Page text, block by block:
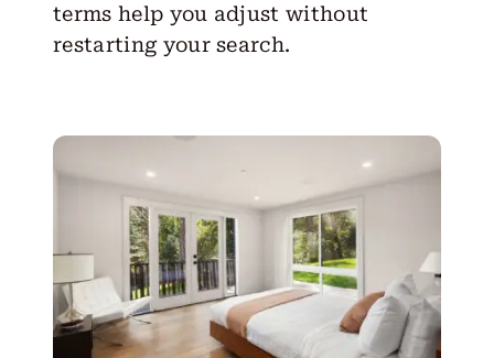
terms help you adjust without
restarting your search.